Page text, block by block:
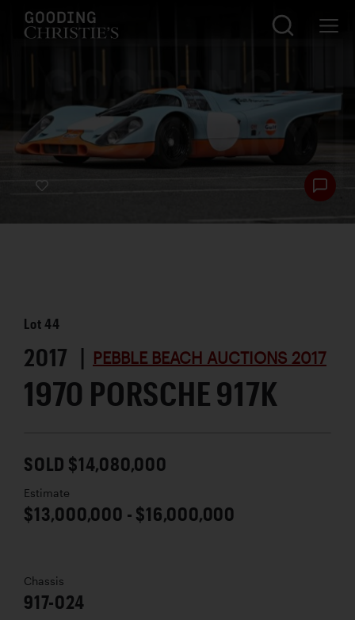
Lot44
2017 | PEBBLE BEACH AUCTIONS 2017
1970 PORSCHE 917K
SOLD $14,080,000
Estimate
$13,000,000 - $16,000,000
Chassis
917-024